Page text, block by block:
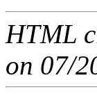
HTML
on 07/